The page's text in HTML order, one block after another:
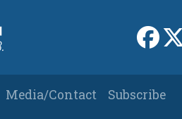
Link
Media/Contact
Subscribe